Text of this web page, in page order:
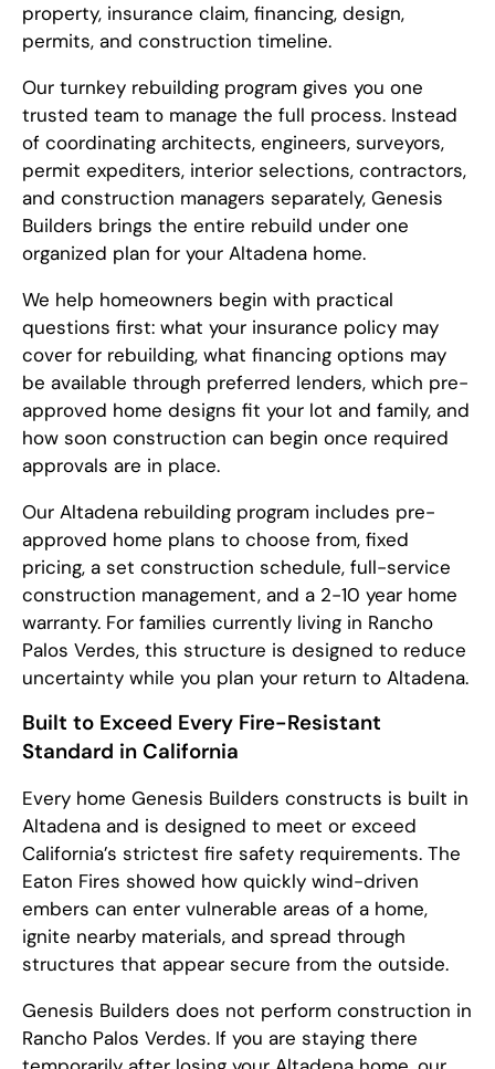
property, insurance claim, financing, design,
permits, and construction timeline.
Our turnkey rebuilding program gives you one
trusted team to manage the full process. Instead
of coordinating architects, engineers, surveyors,
permit expediters, interior selections, contractors,
and construction managers separately, Genesis
Builders brings the entire rebuild under one
organized plan for your Altadena home.
We help homeowners begin with practical
questions first: what your insurance policy may
cover for rebuilding, what financing options may
be available through preferred lenders, which pre-
approved home designs fit your lot and family, and
how soon construction can begin once required
approvals are in place.
Our Altadena rebuilding program includes pre-
approved home plans to choose from, fixed
pricing, a set construction schedule, full-service
construction management, and a 2-10 year home
warranty. For families currently living in Rancho
Palos Verdes, this structure is designed to reduce
uncertainty while you plan your return to Altadena.
Built to Exceed Every Fire-Resistant
Standard in California
Every home Genesis Builders constructs is built in
Altadena and is designed to meet or exceed
California’s strictest fire safety requirements. The
Eaton Fires showed how quickly wind-driven
embers can enter vulnerable areas of a home,
ignite nearby materials, and spread through
structures that appear secure from the outside.
Genesis Builders does not perform construction in
Rancho Palos Verdes. If you are staying there